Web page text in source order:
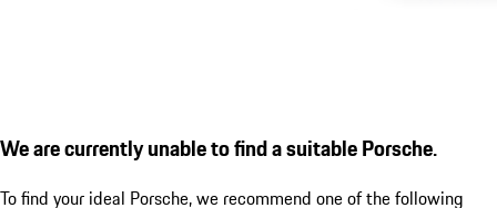
We are currently unable to find a suitable Porsche.
To find your ideal Porsche, we recommend one of the following